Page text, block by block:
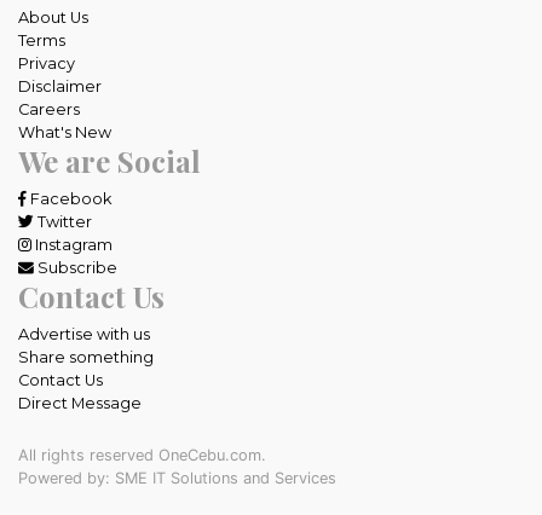
About Us
Terms
Privacy
Disclaimer
Careers
What's New
We are Social
Facebook
Twitter
Instagram
Subscribe
Contact Us
Advertise with us
Share something
Contact Us
Direct Message
All rights reserved OneCebu.com.
Powered by: SME IT Solutions and Services